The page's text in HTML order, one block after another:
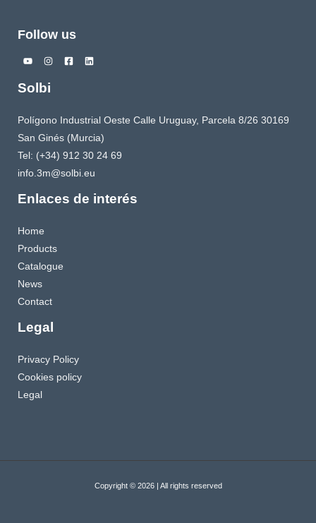
Follow us
Solbi
Polígono Industrial Oeste Calle Uruguay, Parcela 8/26 30169
San Ginés (Murcia)
Tel: (+34) 912 30 24 69
info.3m@solbi.eu
Enlaces de interés
Home
Products
Catalogue
News
Contact
Legal
Privacy Policy
Cookies policy
Legal
Copyright © 2026 | All rights reserved